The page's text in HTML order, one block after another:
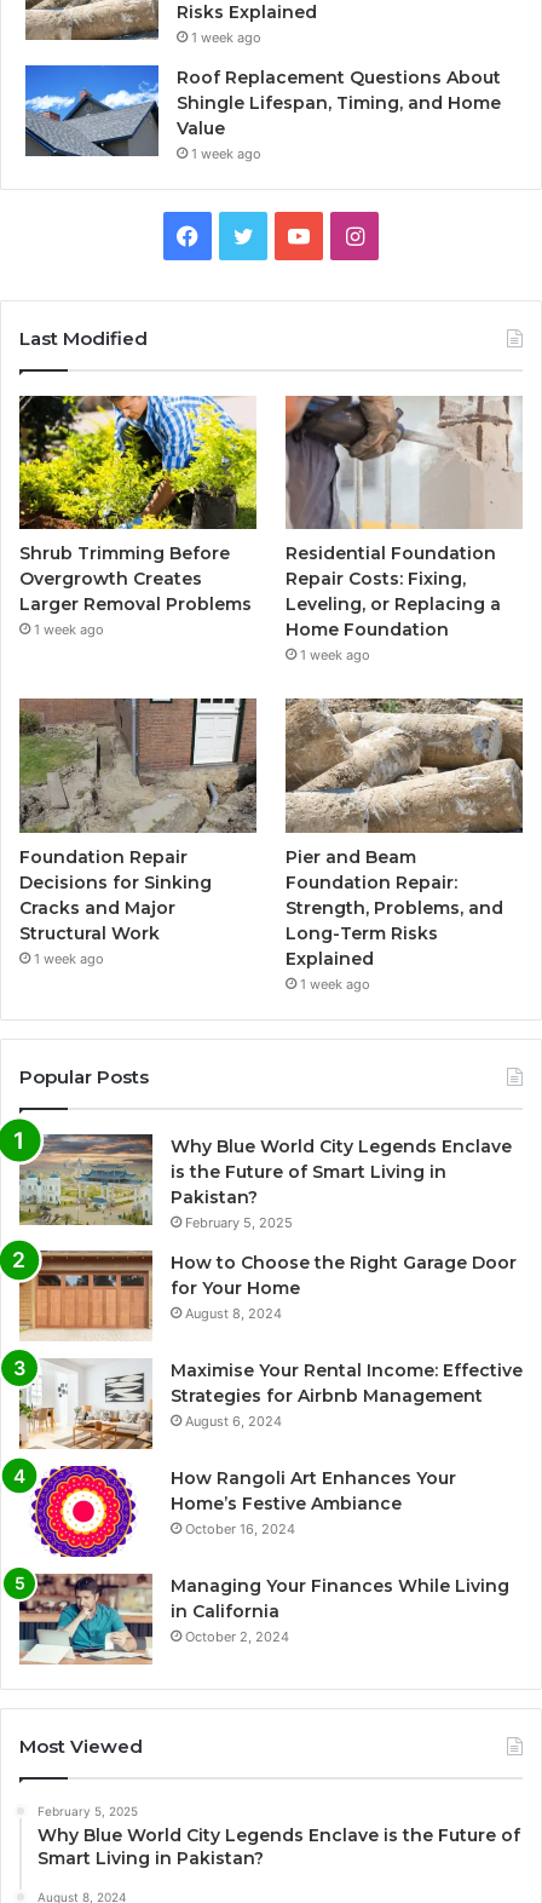
Risks Explained
1 week ago
Roof Replacement Questions About
Shingle Lifespan, Timing, and Home
Value
1 week ago
Facebook
TwitterYouTubeInstagram
Last Modified
Shrub Trimming Before
Overgrowth Creates
Larger Removal Problems
1 week ago
Residential Foundation
Repair Costs: Fixing,
Leveling, or Replacing a
Home Foundation
1 week ago
Foundation Repair
Decisions for Sinking
Cracks and Major
Structural Work
1 week ago
Pier and Beam
Foundation Repair:
Strength, Problems, and
Long-Term Risks
Explained
1 week ago
Popular Posts
Why Blue World City Legends Enclave
is the Future of Smart Living in
Pakistan?
February 5, 2025
How to Choose the Right Garage Door
for Your Home
August 8, 2024
Maximise Your Rental Income: Effective
Strategies for Airbnb Management
August 6, 2024
How Rangoli Art Enhances Your
Home’s Festive Ambiance
October 16, 2024
Managing Your Finances While Living
in California
October 2, 2024
Most Viewed
February 5, 2025
Why Blue World City Legends Enclave is the Future of
Smart Living in Pakistan?
August 8, 2024